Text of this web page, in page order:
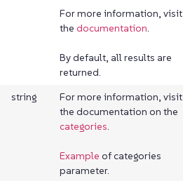
For more information, visit
the documentation.
By default, all results are
returned.
string
For more information, visit
the documentation on the
categories.
Example of categories
parameter.